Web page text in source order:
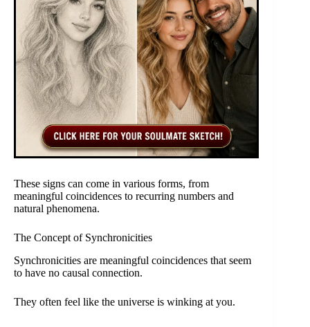
These signs can come in various forms, from
meaningful coincidences to recurring numbers and
natural phenomena.
The Concept of Synchronicities
Synchronicities are meaningful coincidences that seem
to have no causal connection.
They often feel like the universe is winking at you.